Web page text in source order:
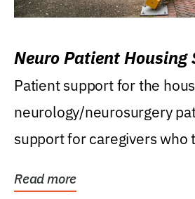
Neuro Patient Housing
Patient support for the
neurology/neurosurgery
support for caregivers who
Read more